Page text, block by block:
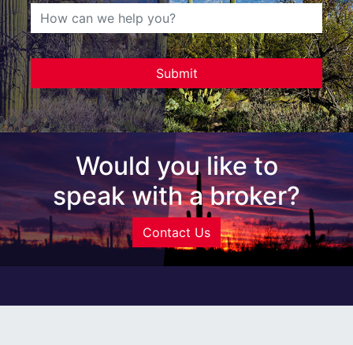
Would you like to
speak with a broker?
Contact Us